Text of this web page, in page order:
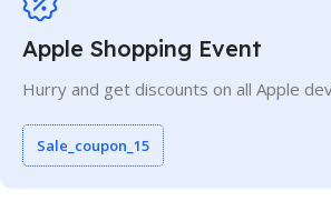
Apple Shopping Event
Hurry and get discounts on all Apple
Sale_coupon_15